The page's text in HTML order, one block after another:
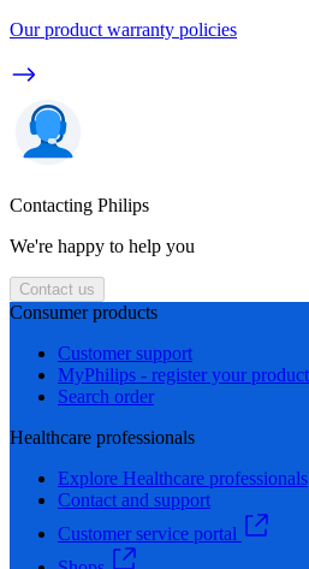
Our product warranty policies
Contacting Philips
We're happy to help you
Contact us
Consumer products
Customer support
MyPhilips - register your product
Search order
Healthcare professionals
Explore Healthcare professionals
Contact and support
Customer service portal